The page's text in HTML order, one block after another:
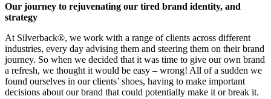
Our journey to rejuvenating our tired brand identity, and
strategy
At Silverback®, we work with a range of clients across different
industries, every day advising them and steering them on their brand
journey. So when we decided that it was time to give our own brand
a refresh, we thought it would be easy – wrong! All of a sudden we
found ourselves in our clients’ shoes, having to make important
decisions about our brand that could potentially make it or break it.